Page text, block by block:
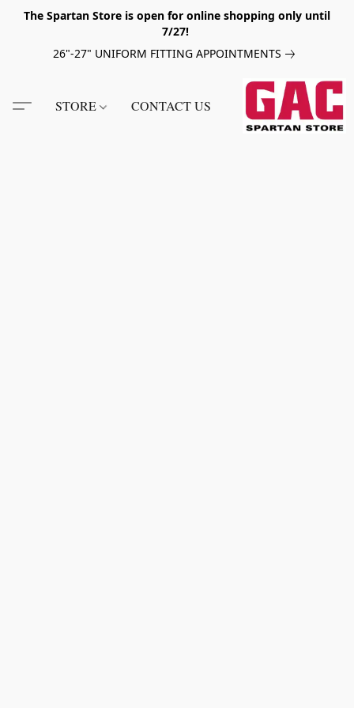
The Spartan Store is open for online shopping only until
7/27!
26"-27" UNIFORM FITTING APPOINTMENTS
STORE CONTACT US